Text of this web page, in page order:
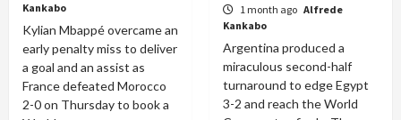
Kankabo
Kylian Mbappé overcame an
early penalty miss to deliver
a goal and an assist as
France defeated Morocco
2-0 on Thursday to book a
1 month ago Alfrede
Kankabo
Argentina produced a
miraculous second-half
turnaround to edge Egypt
3-2 and reach the World